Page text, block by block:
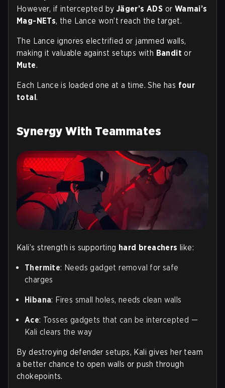
However, if intercepted by Jäger’s ADS or Wamai’s
Mag-NETs, the Lance won’t reach the target.
The Lance ignores electrified or jammed walls,
making it valuable against setups with Bandit or
Mute.
Each Lance is loaded one at a time. She has four
total .
Synergy With Teammates
Kali’s strength is supporting hard breachers like:
Thermite: Needs gadget removal for safe
charges
Hibana: Fires small holes, needs clean walls
Ace: Tosses gadgets that can be intercepted —
Kali clears the way
By destroying defender setups, Kali gives her team
a better chance to open walls or push through
chokepoints.